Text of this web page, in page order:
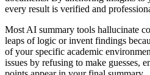
every result is verified and
Most AI summary tools hallucinate
leaps of logic or invent findings
of your specific academic
issues by refusing to make guesses,